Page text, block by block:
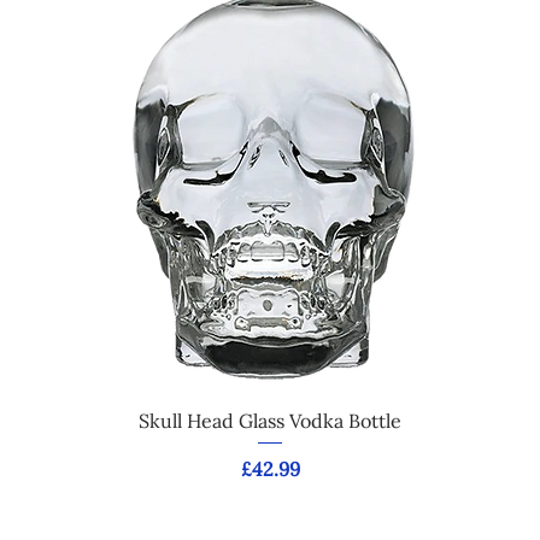
Skull Head Glass Vodka Bottle
Price
£42.99